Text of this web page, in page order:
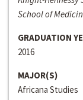
School of
GRADUATION
2016
MAJOR(S)
Africana Studies